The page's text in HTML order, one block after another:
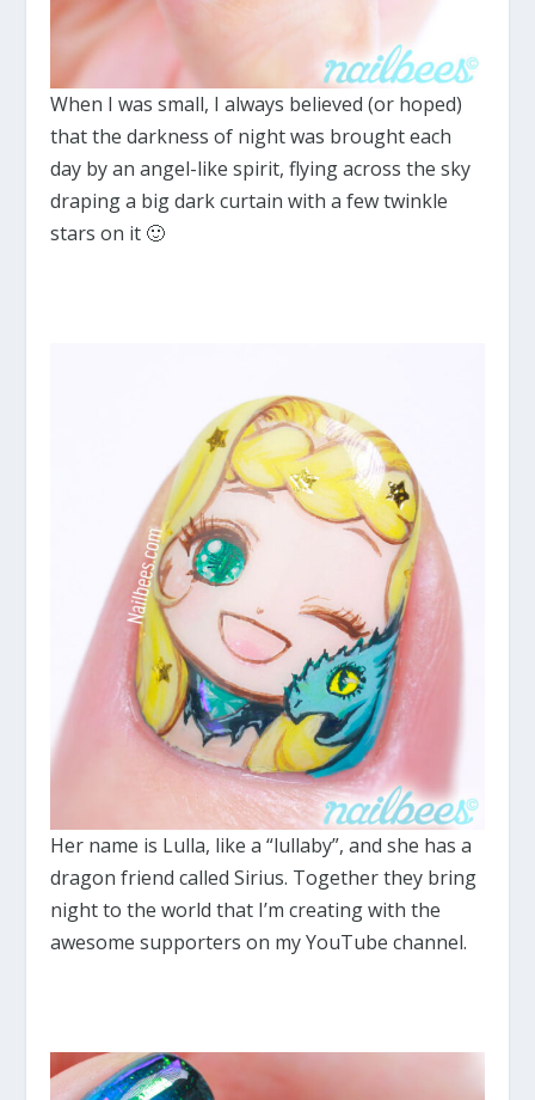
When I was small, I always believed (or hoped)
that the darkness of night was brought each
day by an angel-like spirit, flying across the sky
draping a big dark curtain with a few twinkle
stars on it 🙂
Her name is Lulla, like a “lullaby”, and she has a
dragon friend called Sirius. Together they bring
night to the world that I’m creating with the
awesome supporters on my YouTube channel.